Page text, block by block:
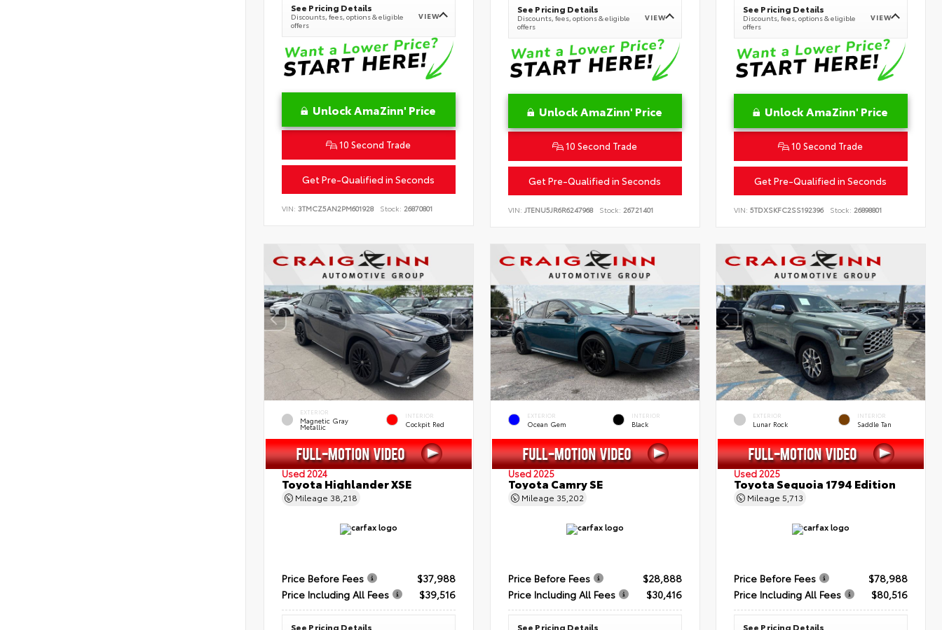
See Pricing Details
Discounts, fees, options & eligible
offers
VIEW
Unlock AmaZinn' Price
10 Second Trade
Get Pre-Qualified in Seconds
VIN: 3TMCZ5AN2PM601928 Stock: 26870801
See Pricing Details
Discounts, fees, options & eligible
offers
VIEW
Unlock AmaZinn' Price
10 Second Trade
Get Pre-Qualified in Seconds
VIN: JTENU5JR6R6247968 Stock: 26721401
See Pricing Details
Discounts, fees, options & eligible
offers
VIEW
Unlock AmaZinn' Price
10 Second Trade
Get Pre-Qualified in Seconds
VIN:5TDXSKFC2SS192396 Stock: 26898801
EXTERIOR
Magnetic Gray
Metallic
INTERIOR
Cockpit Red
Used 2024
Toyota Highlander XSE
Mileage 38,218
Price Before Fees
$37,988
Price Including All Fees
$39,516
See Pricing Details
EXTERIOR
Ocean Gem
INTERIOR
Black
Used 2025
Toyota Camry SE
Mileage 35,202
Price Before Fees
$28,888
Price Including All Fees
$30,416
See Pricing Details
EXTERIOR
Lunar Rock
INTERIOR
Saddle Tan
Used 2025
Toyota Sequoia 1794 Edition
Mileage5,713
Price Before Fees
$78,988
Price Including All Fees
$80,516
See Pricing Details